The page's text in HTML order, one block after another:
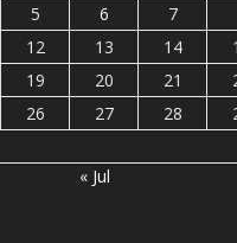
5 6 7
12 13 14
19 20 21
26 27 28
« Jul